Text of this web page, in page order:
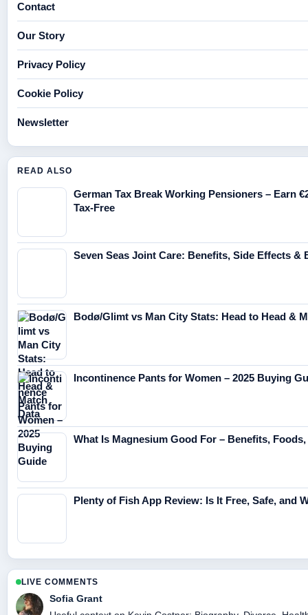
Contact
Our Story
Privacy Policy
Cookie Policy
Newsletter
READ ALSO
German Tax Break Working Pensioners – Earn
Tax-Free
Seven Seas Joint Care: Benefits, Side Effects &
Bodø/Glimt vs Man City Stats: Head to Head &
Incontinence Pants for Women – 2025 Buying
What Is Magnesium Good For – Benefits,
Plenty of Fish App Review: Is It Free, Safe, and
LIVE COMMENTS
Sofia Grant